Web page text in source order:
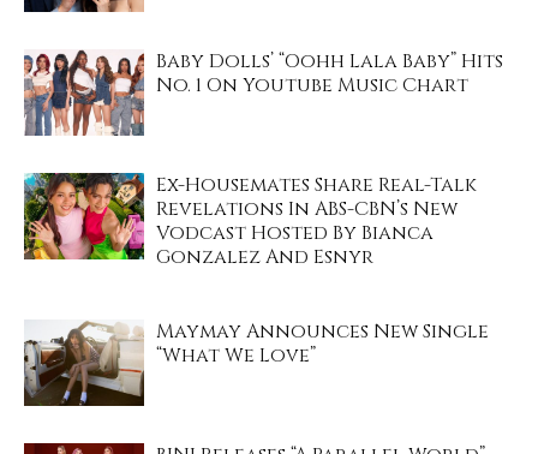
Baby Dolls’ “Oohh Lala Baby” Hits
No. 1 On Youtube Music Chart
Ex-Housemates Share Real-Talk
Revelations In ABS-CBN’s New
Vodcast Hosted By Bianca
Gonzalez And Esnyr
Maymay Announces New Single
“What We Love”